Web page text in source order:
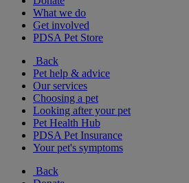
What we do
Get involved
PDSA Pet Store
Back
Pet help & advice
Our services
Choosing a pet
Looking after your pet
Pet Health Hub
PDSA Pet Insurance
Your pet's symptoms
Back